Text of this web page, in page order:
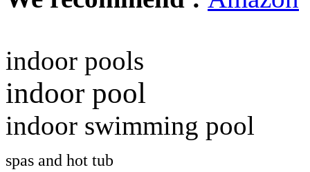
indoor pools
indoor pool
indoor swimming pool
spas and hot tub